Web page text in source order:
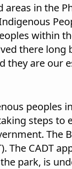
in the
within
there long
they are our
peoples
steps to
The
The CADT
park, is